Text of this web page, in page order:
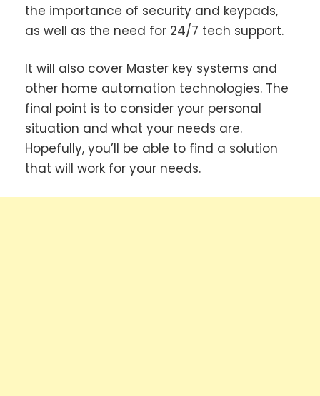
the importance of security and keypads,
as well as the need for 24/7 tech support.
It will also cover Master key systems and
other home automation technologies. The
final point is to consider your personal
situation and what your needs are.
Hopefully, you’ll be able to find a solution
that will work for your needs.